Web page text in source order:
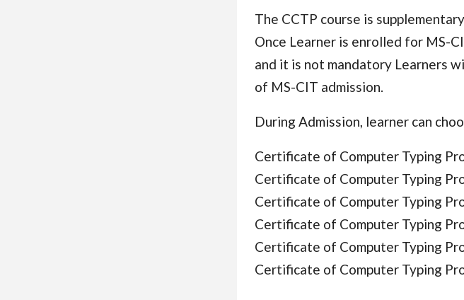
The CCTP course is
Once Learner is enrolled for MS-
and it is not mandatory Learners
of MS-CIT admission.
During Admission, learner can
Certificate of Computer Typing
Certificate of Computer Typing
Certificate of Computer Typing
Certificate of Computer Typing
Certificate of Computer Typing
Certificate of Computer Typing